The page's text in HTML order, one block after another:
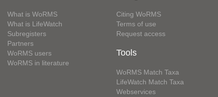
What is WoRMS
What is LifeWatch
Subregisters
Partners
WoRMS users
WoRMS in literature
Citing WoRMS
Terms of use
Request access
Tools
WoRMS Match Taxa
LifeWatch Match Taxa
Webservices